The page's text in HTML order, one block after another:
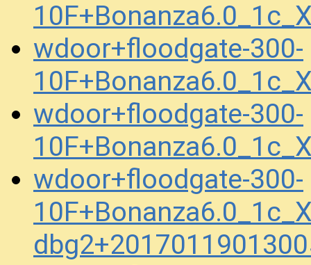
wdoor+floodgate-300-
wdoor+floodgate-300-
wdoor+floodgate-300-